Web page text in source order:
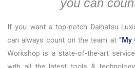
you can
If you want a top-notch Daihatsu
can always count on the team at “My
Workshop is a state-of-the-art